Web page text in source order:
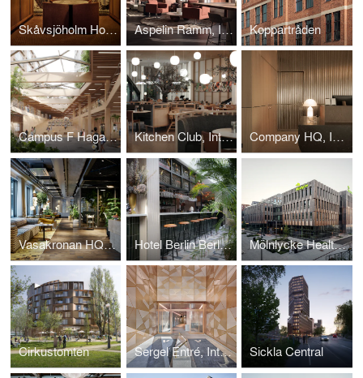
Skåvsjöholm Hotel Bar, Interior design project. Aspelin Ramm, Interior design project. Koppartråden
Campus F Hagastaden Kitchen Club, Interior design project. Company HQ, Interior design project.
Vasakronan HQ, Interior design project. Hotel Berlin Berlin, Interior design project. Mölnlycke Health Care HQ
Cirkustomten Sergel Entré, Interior design project. Sickla Central